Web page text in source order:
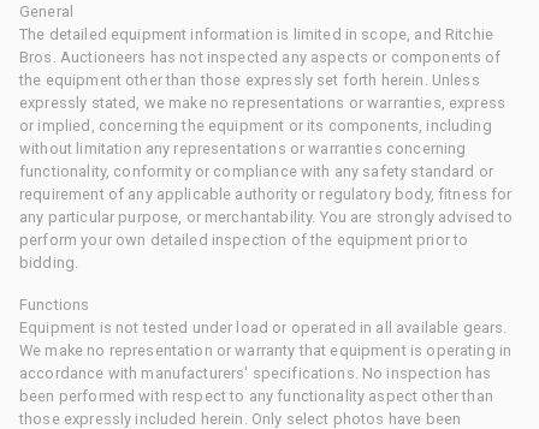
General
The detailed equipment information is limited in scope, and Ritchie
Bros. Auctioneers has not inspected any aspects or components of
the equipment other than those expressly set forth herein. Unless
expressly stated, we make no representations or warranties, express
or implied, concerning the equipment or its components, including
without limitation any representations or warranties concerning
functionality, conformity or compliance with any safety standard or
requirement of any applicable authority or regulatory body, fitness for
any particular purpose, or merchantability. You are strongly advised to
perform your own detailed inspection of the equipment prior to
bidding.
Functions
Equipment is not tested under load or operated in all available gears.
We make no representation or warranty that equipment is operating in
accordance with manufacturers' specifications. No inspection has
been performed with respect to any functionality aspect other than
those expressly included herein. Only select photos have been